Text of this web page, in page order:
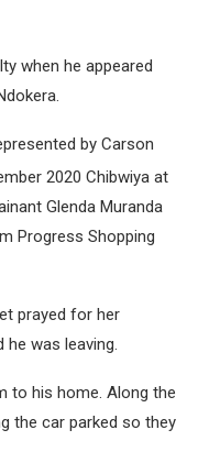
when he appeared
by Carson
2020 Chibwiya at
Glenda Muranda
Progress Shopping
prayed for her
he was leaving.
to his home. Along the
the car parked so they